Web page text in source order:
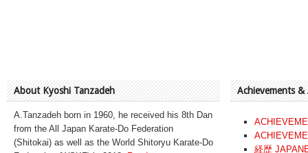
About Kyoshi Tanzadeh
A.Tanzadeh born in 1960, he received his 8th Dan
from the All Japan Karate-Do Federation
(Shitokai) as well as the World Shitoryu Karate-Do
Achievements &
経歴